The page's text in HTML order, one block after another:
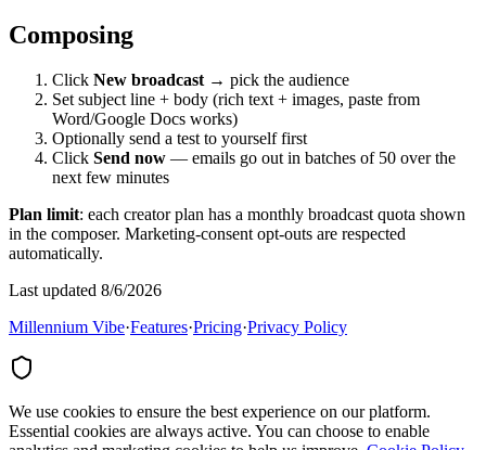
Composing
Click New broadcast→ pick the audience
Set subject line + body (rich text + images, paste from
Word/Google Docs works)
Optionally send a test to yourself first
Click Send now — emails go out in batches of 50 over the
next few minutes
Plan limit: each creator plan has a monthly broadcast quota shown
in the composer. Marketing-consent opt-outs are respected
automatically.
Last updated 8/6/2026
Millennium Vibe·Features·Pricing·Privacy Policy
We use cookies to ensure the best experience on our platform.
Essential cookies are always active. You can choose to enable